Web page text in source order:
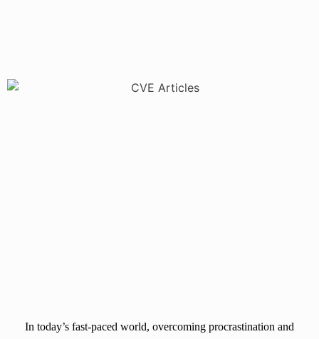
In today’s fast-paced world, overcoming procrastination and